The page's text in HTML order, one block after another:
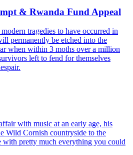
& Rwanda Fund Appeal
tragedies to have occurred in
permanently be etched into the
when within 3 moths over a million
left to fend for themselves
with music at an early age, his
Wild Cornish countryside to the
pretty much everything you could